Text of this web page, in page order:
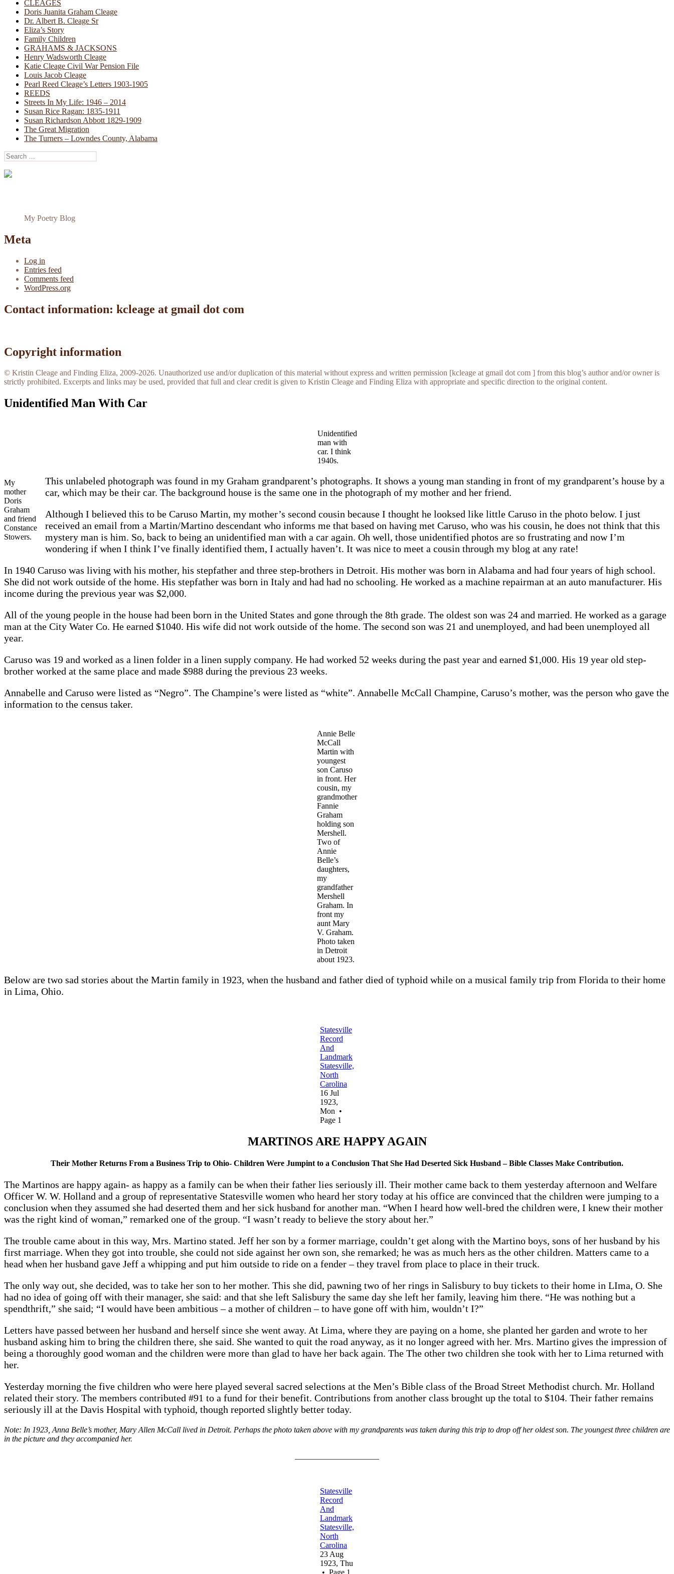
CLEAGES
Doris Juanita Graham Cleage
Dr. Albert B. Cleage Sr
Eliza’s Story
Family Children
GRAHAMS & JACKSONS
Henry Wadsworth Cleage
Katie Cleage Civil War Pension File
Louis Jacob Cleage
Pearl Reed Cleage’s Letters 1903-1905
REEDS
Streets In My Life: 1946 – 2014
Susan Rice Ragan: 1835-1911
Susan Richardson Abbott 1829-1909
The Great Migration
The Turners – Lowndes County, Alabama
Search
for:
My Poetry Blog
Meta
Log in
Entries feed
Comments feed
WordPress.org
Contact information: kcleage at gmail dot com
Copyright information
© Kristin Cleage and Finding Eliza, 2009-2026. Unauthorized use and/or duplication of this material without express and written permission [kcleage at gmail dot com ] from this blog’s author and/or owner is
strictly prohibited. Excerpts and links may be used, provided that full and clear credit is given to Kristin Cleage and Finding Eliza with appropriate and specific direction to the original content.
Unidentified Man With Car
Unidentified
man with
car. I think
1940s.
My
mother
Doris
Graham
and friend
Constance
Stowers.
This unlabeled photograph was found in my Graham grandparent’s photographs. It shows a young man standing in front of my grandparent’s house by a
car, which may be their car. The background house is the same one in the photograph of my mother and her friend.
Although I believed this to be Caruso Martin, my mother’s second cousin because I thought he looksed like little Caruso in the photo below. I just
received an email from a Martin/Martino descendant who informs me that based on having met Caruso, who was his cousin, he does not think that this
mystery man is him. So, back to being an unidentified man with a car again. Oh well, those unidentified photos are so frustrating and now I’m
wondering if when I think I’ve finally identified them, I actually haven’t. It was nice to meet a cousin through my blog at any rate!
In 1940 Caruso was living with his mother, his stepfather and three step-brothers in Detroit. His mother was born in Alabama and had four years of high school.
She did not work outside of the home. His stepfather was born in Italy and had had no schooling. He worked as a machine repairman at an auto manufacturer. His
income during the previous year was $2,000.
All of the young people in the house had been born in the United States and gone through the 8th grade. The oldest son was 24 and married. He worked as a garage
man at the City Water Co. He earned $1040. His wife did not work outside of the home. The second son was 21 and unemployed, and had been unemployed all
year.
Caruso was 19 and worked as a linen folder in a linen supply company. He had worked 52 weeks during the past year and earned $1,000. His 19 year old step-
brother worked at the same place and made $988 during the previous 23 weeks.
Annabelle and Caruso were listed as “Negro”. The Champine’s were listed as “white”. Annabelle McCall Champine, Caruso’s mother, was the person who gave the
information to the census taker.
Annie Belle
McCall
Martin with
youngest
son Caruso
in front. Her
cousin, my
grandmother
Fannie
Graham
holding son
Mershell.
Two of
Annie
Belle’s
daughters,
my
grandfather
Mershell
Graham. In
front my
aunt Mary
V. Graham.
Photo taken
in Detroit
about 1923.
Below are two sad stories about the Martin family in 1923, when the husband and father died of typhoid while on a musical family trip from Florida to their home
in Lima, Ohio.
Statesville
Record
And
Landmark
Statesville,
North
Carolina
16 Jul
1923,
Mon •
Page 1
MARTINOS ARE HAPPY AGAIN
Their Mother Returns From a Business Trip to Ohio- Children Were Jumpint to a Conclusion That She Had Deserted Sick Husband – Bible Classes Make Contribution.
The Martinos are happy again- as happy as a family can be when their father lies seriously ill. Their mother came back to them yesterday afternoon and Welfare
Officer W. W. Holland and a group of representative Statesville women who heard her story today at his office are convinced that the children were jumping to a
conclusion when they assumed she had deserted them and her sick husband for another man. “When I heard how well-bred the children were, I knew their mother
was the right kind of woman,” remarked one of the group. “I wasn’t ready to believe the story about her.”
The trouble came about in this way, Mrs. Martino stated. Jeff her son by a former marriage, couldn’t get along with the Martino boys, sons of her husband by his
first marriage. When they got into trouble, she could not side against her own son, she remarked; he was as much hers as the other children. Matters came to a
head when her husband gave Jeff a whipping and put him outside to ride on a fender – they travel from place to place in their truck.
The only way out, she decided, was to take her son to her mother. This she did, pawning two of her rings in Salisbury to buy tickets to their home in LIma, O. She
had no idea of going off with their manager, she said: and that she left Salisbury the same day she left her family, leaving him there. “He was nothing but a
spendthrift,” she said; “I would have been ambitious – a mother of children – to have gone off with him, wouldn’t I?”
Letters have passed between her husband and herself since she went away. At Lima, where they are paying on a home, she planted her garden and wrote to her
husband asking him to bring the children there, she said. She wanted to quit the road anyway, as it no longer agreed with her. Mrs. Martino gives the impression of
being a thoroughly good woman and the children were more than glad to have her back again. The The other two children she took with her to Lima returned with
her.
Yesterday morning the five children who were here played several sacred selections at the Men’s Bible class of the Broad Street Methodist church. Mr. Holland
related their story. The members contributed #91 to a fund for their benefit. Contributions from another class brought up the total to $104. Their father remains
seriously ill at the Davis Hospital with typhoid, though reported slightly better today.
Note: In 1923, Anna Belle’s mother, Mary Allen McCall lived in Detroit. Perhaps the photo taken above with my grandparents was taken during this trip to drop off her oldest son. The youngest three children are
in the picture and they accompanied her.
Statesville
Record
And
Landmark
Statesville,
North
Carolina
23 Aug
1923, Thu
• Page 1